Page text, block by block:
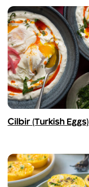
Cilbir (Turkish Eggs)